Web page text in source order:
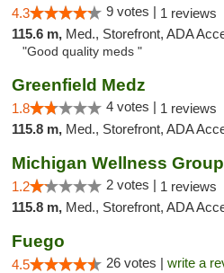
4.3 9 votes | 1 reviews
115.6 m, Med., Storefront, ADA
"Good quality meds "
Greenfield Medz
1.8 4 votes | 1 reviews
115.8 m, Med., Storefront, ADA
Michigan Wellness Group
1.2 2 votes | 1 reviews
115.8 m, Med., Storefront, ADA
Fuego
4.5 26 votes | write a